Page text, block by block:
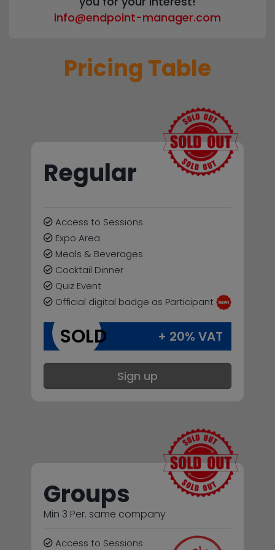
info@endpoint-manager.com
Pricing Table
Regular
Access to Sessions
Expo Area
Meals & Beverages
Cocktail Dinner
Quiz Event
Official digital badge as Participant
SOLD + 20% VAT
Sign up
Groups
Min 3 Per. same company
Access to Sessions